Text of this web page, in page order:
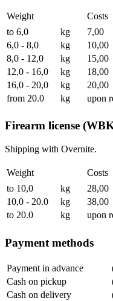
Weight
Costs
to 6,0
kg 7,00
6,0 - 8,0
kg 10,00
8,0 - 12,0
kg 15,00
12,0 - 16,0
kg 18,00
16,0 - 20,0
kg 20,00
from 20.0
kg upon
Firearm license
Shipping with Overnite.
Weight
Costs
to 10,0
kg 28,00
10,0 - 20.0
kg 38,00
to 20.0
kg upon
Payment methods
Payment in advance
Cash on pickup
Cash on delivery